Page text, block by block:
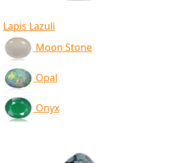
Lapis Lazuli
Moon Stone
Opal
Onyx